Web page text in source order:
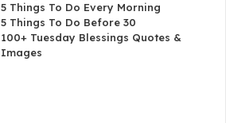
5 Things To Do Every Morning
5 Things To Do Before 30
100+ Tuesday Blessings Quotes &
Images